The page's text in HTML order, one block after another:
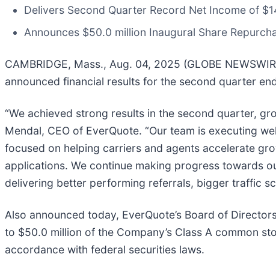
Delivers Second Quarter Record Net Income of
Announces $50.0 million Inaugural Share
CAMBRIDGE, Mass., Aug. 04, 2025 (GLOBE
announced financial results for the second quarter
“We achieved strong results in the second quarter,
Mendal, CEO of EverQuote. “Our team is executing
focused on helping carriers and agents accelerate
applications. We continue making progress towards
delivering better performing referrals, bigger traffic
Also announced today, EverQuote’s Board of
to $50.0 million of the Company’s Class A common
accordance with federal securities laws.